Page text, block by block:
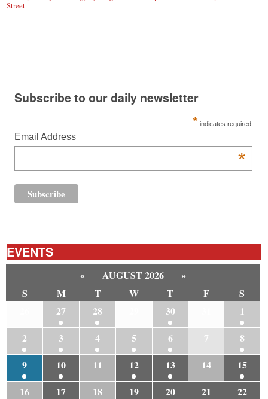
Street
Subscribe to our daily newsletter
* indicates required
Email Address
*
EVENTS
« AUGUST 2026
»
S
M T W T F
S
27 28 30
1
2
3 4 5 6 7
8
9
10 11 12 13 14
15
16
17 18 19 20 21
22